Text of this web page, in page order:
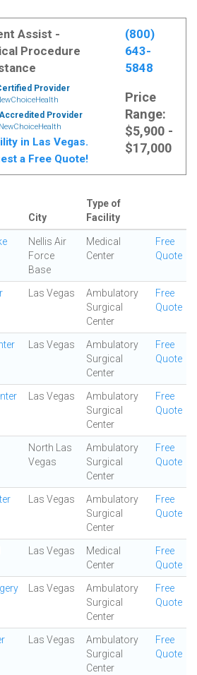
Assist -
Procedure
Provider
Provider
NewChoiceHealth
in Las Vegas.
a Free Quote!
(800)
643-
5848
Price
Range:
$5,900 -
$17,000
City
Type of
Facility
Nellis Air
Force
Base
Medical
Center
Free
Quote
Las Vegas
Ambulatory
Surgical
Center
Free
Quote
Las Vegas
Ambulatory
Surgical
Center
Free
Quote
Las Vegas
Ambulatory
Surgical
Center
Free
Quote
North Las
Vegas
Ambulatory
Surgical
Center
Free
Quote
Las Vegas
Ambulatory
Surgical
Center
Free
Quote
Las Vegas
Medical
Center
Free
Quote
Las Vegas
Ambulatory
Surgical
Center
Free
Quote
Las Vegas
Ambulatory
Surgical
Center
Free
Quote